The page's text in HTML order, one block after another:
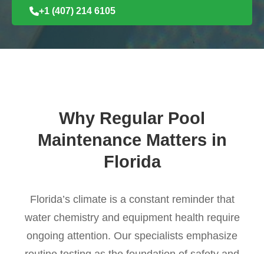
+1 (407) 214 6105
Why Regular Pool
Maintenance Matters in
Florida
Florida’s climate is a constant reminder that
water chemistry and equipment health require
ongoing attention. Our specialists emphasize